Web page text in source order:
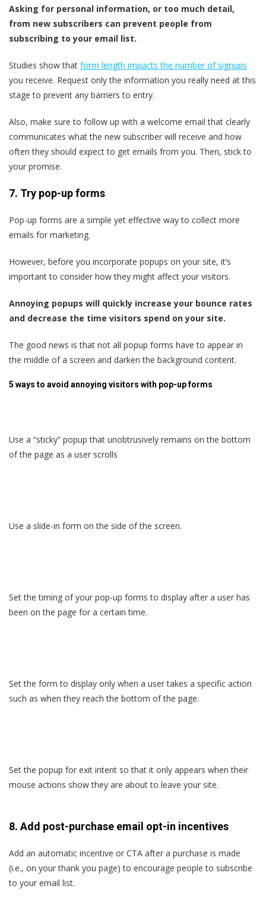
Asking for personal information, or too much detail,
from new subscribers can prevent people from
subscribing to your email list.
Studies show that form length impacts the number of signups
you receive. Request only the information you really need at this
stage to prevent any barriers to entry.
Also, make sure to follow up with a welcome email that clearly
communicates what the new subscriber will receive and how
often they should expect to get emails from you. Then, stick to
your promise.
7. Try pop-up forms
Pop-up forms are a simple yet effective way to collect more
emails for marketing.
However, before you incorporate popups on your site, it’s
important to consider how they might affect your visitors.
Annoying popups will quickly increase your bounce rates
and decrease the time visitors spend on your site.
The good news is that not all popup forms have to appear in
the middle of a screen and darken the background content.
5 ways to avoid annoying visitors with pop-up forms
Use a “sticky” popup that unobtrusively remains on the bottom
of the page as a user scrolls
Use a slide-in form on the side of the screen.
Set the timing of your pop-up forms to display after a user has
been on the page for a certain time.
Set the form to display only when a user takes a specific action
such as when they reach the bottom of the page.
Set the popup for exit intent so that it only appears when their
mouse actions show they are about to leave your site.
8. Add post-purchase email opt-in incentives
Add an automatic incentive or CTA after a purchase is made
(i.e., on your thank you page) to encourage people to subscribe
to your email list.